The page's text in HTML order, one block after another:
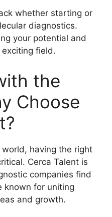
whether starting or
diagnostics.
your potential and
field.
the
Choose
world, having the right
Cerca Talent is
companies find
known for uniting
and growth.